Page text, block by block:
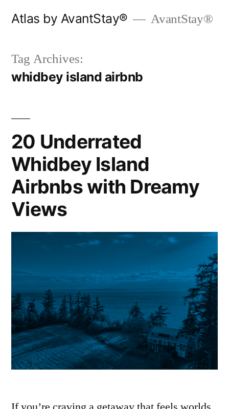
Atlas by AvantStay® AvantStay®
Tag Archives:
whidbey island airbnb
20 Underrated
Whidbey Island
Airbnbs with Dreamy
Views